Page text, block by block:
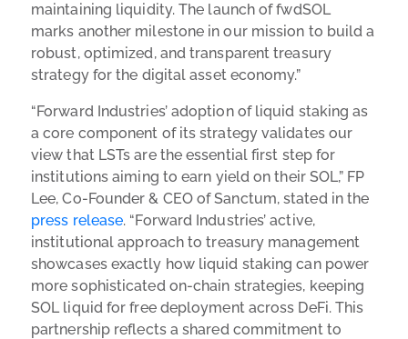
maintaining liquidity. The launch of fwdSOL
marks another milestone in our mission to build a
robust, optimized, and transparent treasury
strategy for the digital asset economy.”
“Forward Industries’ adoption of liquid staking as
a core component of its strategy validates our
view that LSTs are the essential first step for
institutions aiming to earn yield on their SOL,” FP
Lee, Co-Founder & CEO of Sanctum, stated in the
press release. “Forward Industries’ active,
institutional approach to treasury management
showcases exactly how liquid staking can power
more sophisticated on-chain strategies, keeping
SOL liquid for free deployment across DeFi. This
partnership reflects a shared commitment to